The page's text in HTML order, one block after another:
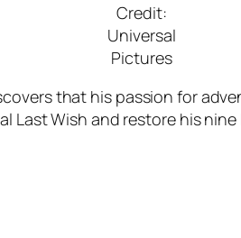
Credit:
Universal
Pictures
that his passion for
Last Wish and restore his nine